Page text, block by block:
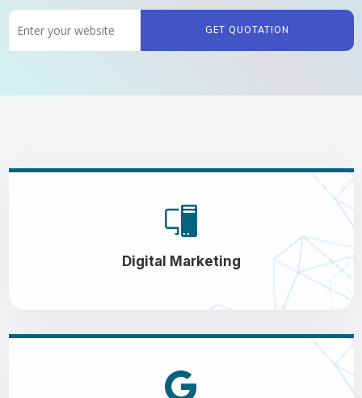
GET QUOTATION
Digital Marketing